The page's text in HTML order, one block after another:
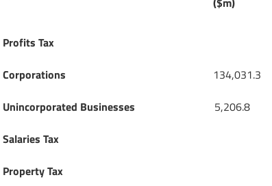
Profits Tax
Corporations
Unincorporated Businesses
Salaries Tax
Property Tax
134,031.3
5,206.8